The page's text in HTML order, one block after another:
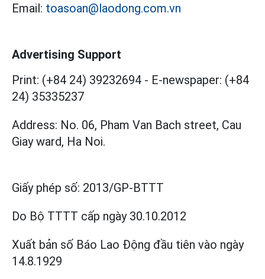
Email: toasoan@laodong.com.vn
Advertising Support
Print: (+84 24) 39232694 - E-newspaper: (+84
24) 35335237
Address: No. 06, Pham Van Bach street, Cau
Giay ward, Ha Noi.
Giấy phép số: 2013/GP-BTTT
Do Bộ TTTT cấp ngày 30.10.2012
Xuất bản số Báo Lao Động đầu tiên vào ngày
14.8.1929